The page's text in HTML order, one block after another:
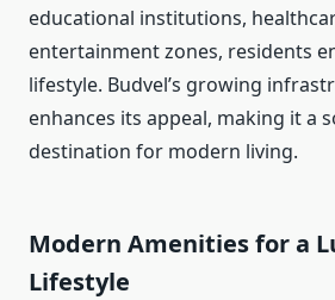
educational institutions,
entertainment zones, residents
lifestyle. Budvel’s growing
enhances its appeal, making it a
destination for modern living.
Modern Amenities for a
Lifestyle